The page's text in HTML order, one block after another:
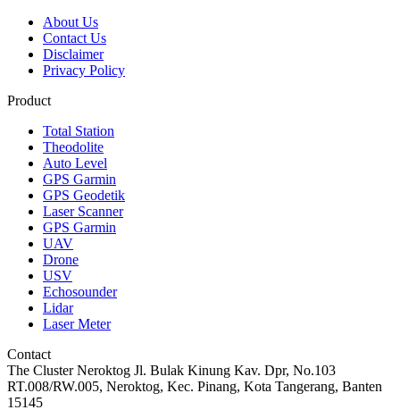
About Us
Contact Us
Disclaimer
Privacy Policy
Product
Total Station
Theodolite
Auto Level
GPS Garmin
GPS Geodetik
Laser Scanner
GPS Garmin
UAV
Drone
USV
Echosounder
Lidar
Laser Meter
Contact
The Cluster Neroktog Jl. Bulak Kinung Kav. Dpr, No.103
RT.008/RW.005, Neroktog, Kec. Pinang, Kota Tangerang, Banten
15145